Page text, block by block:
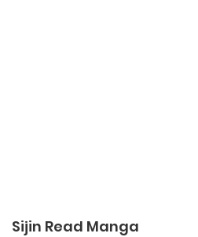
Sijin Read Manga